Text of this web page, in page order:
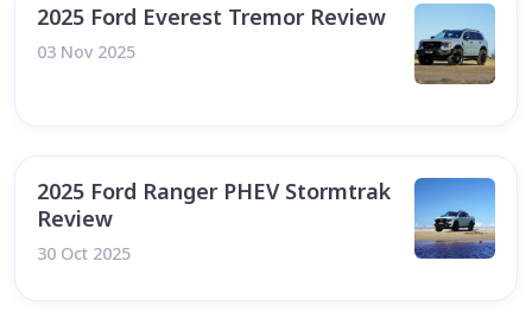
2025 Ford Everest Tremor Review
03 Nov 2025
2025 Ford Ranger PHEV Stormtrak
Review
30 Oct 2025